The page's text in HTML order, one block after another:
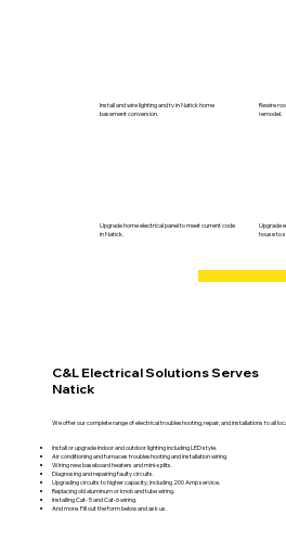
Install and wire lighting and tv in Natick home
basement conversion.
Rewire
remodel.
Upgrade home electrical panel to meet current code
in Natick.
Upgrade
house to
C&L Electrical Solutions Serves
Natick
We offer our complete range of electrical troubleshooting, repair, and installations to all
Install or upgrade indoor and outdoor lighting including LED style.
Air conditioning and furnaces troubleshooting and installation wiring.
Wiring new baseboard heaters and mini-splits.
Diagnosing and repairing faulty circuits.
Upgrading circuits to higher capacity, including 200 Amp service.
Replacing old aluminum or knob and tube wiring.
Installing Cat- 5 and Cat-6 wiring.
And more. Fill out the form below and ask us.